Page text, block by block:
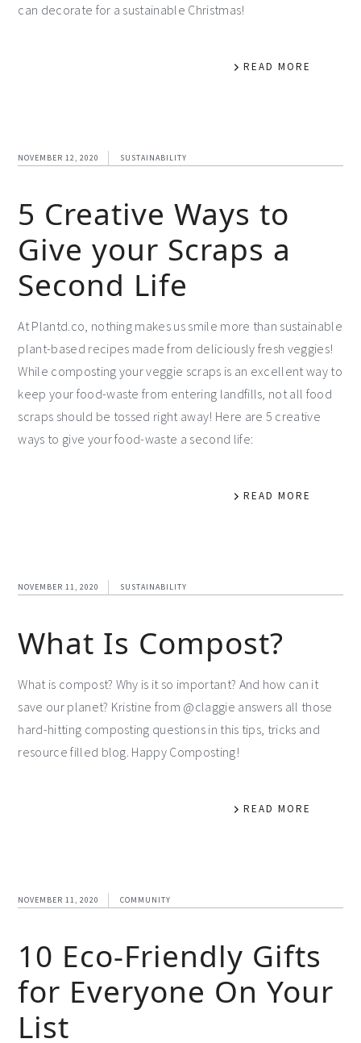
can decorate for a sustainable Christmas!
READ MORE
NOVEMBER 12, 2020 SUSTAINABILITY
5 Creative Ways to
Give your Scraps a
Second Life
At Plantd.co, nothing makes us smile more than sustainable
plant-based recipes made from deliciously fresh veggies!
While composting your veggie scraps is an excellent way to
keep your food-waste from entering landfills, not all food
scraps should be tossed right away! Here are 5 creative
ways to give your food-waste a second life:
READ MORE
NOVEMBER 11, 2020 SUSTAINABILITY
What Is Compost?
What is compost? Why is it so important? And how can it
save our planet? Kristine from @claggie answers all those
hard-hitting composting questions in this tips, tricks and
resource filled blog. Happy Composting!
READ MORE
NOVEMBER 11, 2020 COMMUNITY
10 Eco-Friendly Gifts
for Everyone On Your
List